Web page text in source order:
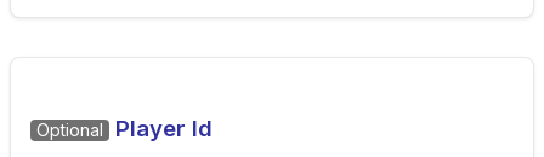
Optional Player Id